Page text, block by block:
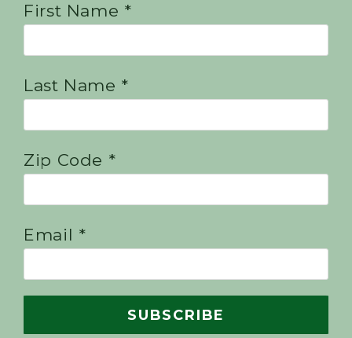
First Name *
Last Name *
Zip Code *
Email *